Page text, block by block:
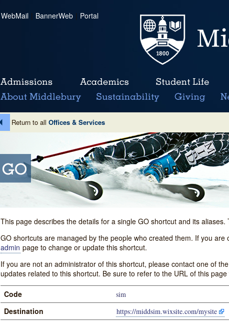
WebMail | BannerWeb | Portal
Return to all Offices & Services
This page describes the details for a single GO shortcut and its
GO shortcuts are managed by the people who created them. If you
admin page to change or update this shortcut.
If you are not an administrator of this shortcut, please contact one of
updates related to this shortcut. Be sure to refer to the URL of this
Code sim
Destination https://middsim.wixsite.com/mysite